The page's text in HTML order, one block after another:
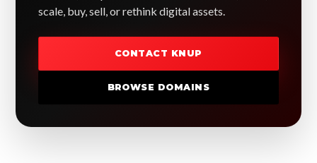
scale, buy, sell, or rethink digital assets.
CONTACT KNUP
BROWSE DOMAINS